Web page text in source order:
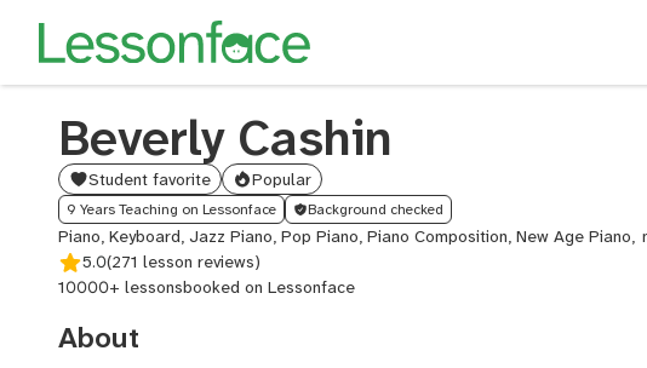
Beverly Cashin
Student favorite Popular
9 Years Teaching on Lessonface Background checked
Piano, Keyboard, Jazz Piano, Pop Piano, Piano Composition, New Age Piano,
5.0(271 lesson reviews)
10000+ lessonsbooked on Lessonface
About